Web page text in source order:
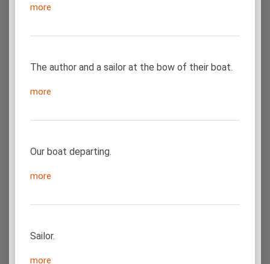
more
The author and a sailor at the bow of their boat.
more
Our boat departing.
more
Sailor.
more